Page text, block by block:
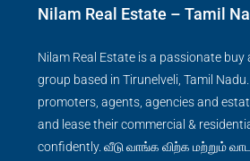
Nilam Real Estate – Tamil
Nilam Real Estate is a passionate buy
group based in Tirunelveli, Tamil
promoters, agents, agencies and
and lease their commercial &
confidently. வீடு வாங்க விற்க மற்றும்